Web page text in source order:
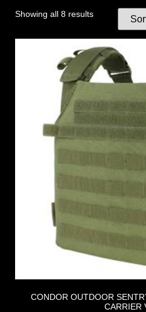
Showing all 8 results
CONDOR OUTDOOR
CARRIER